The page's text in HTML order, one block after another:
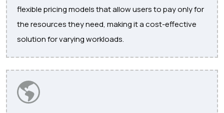
flexible pricing models that allow users to pay only for
the resources they need, making it a cost-effective
solution for varying workloads.